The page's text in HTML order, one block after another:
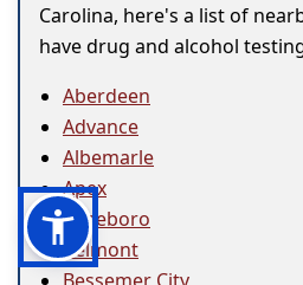
Carolina, here's a list of
have drug and alcohol
Aberdeen
Advance
Albemarle
Apex
Asheboro
Belmont